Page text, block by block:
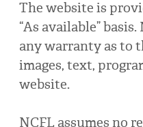
The website is
“As available”
any warranty as to
images, text,
website.
NCFL assumes no